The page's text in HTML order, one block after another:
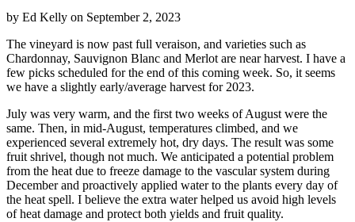
by Ed Kelly on September 2, 2023
The vineyard is now past full veraison, and varieties such as
Chardonnay, Sauvignon Blanc and Merlot are near harvest. I have a
few picks scheduled for the end of this coming week. So, it seems
we have a slightly early/average harvest for 2023.
July was very warm, and the first two weeks of August were the
same. Then, in mid-August, temperatures climbed, and we
experienced several extremely hot, dry days. The result was some
fruit shrivel, though not much. We anticipated a potential problem
from the heat due to freeze damage to the vascular system during
December and proactively applied water to the plants every day of
the heat spell. I believe the extra water helped us avoid high levels
of heat damage and protect both yields and fruit quality.